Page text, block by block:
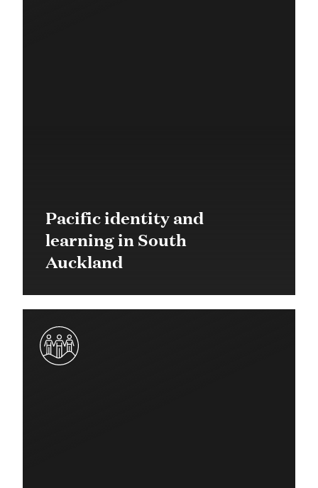
Pacific identity and
learning in South
Auckland